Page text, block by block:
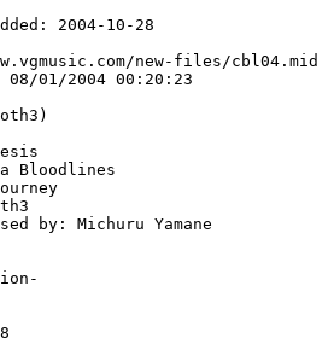
2004-10-28
new-files/cbl04.mid
08/01/2004 00:20:23
Bloodlines
by: Michuru Yamane